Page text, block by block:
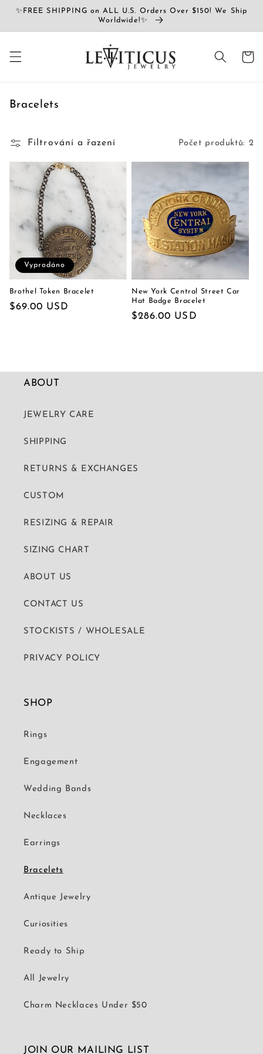
Přejít k
✨FREE SHIPPING on ALL U.S. Orders Over $150! We Ship
Worldwide!✨
Košík
K
e
k
e
Bracelets
Filtrování a řazení Počet produktů: 2
Vyprodáno
Brothel Token Bracelet
Běžná
$69.00 USD
New York Central Street Car
Hat Badge Bracelet
Běžná
$286.00 USD
ABOUT
JEWELRY CARE
SHIPPING
RETURNS & EXCHANGES
CUSTOM
RESIZING & REPAIR
SIZING CHART
ABOUT US
CONTACT US
STOCKISTS / WHOLESALE
PRIVACY POLICY
SHOP
Rings
Engagement
Wedding Bands
Necklaces
Earrings
Bracelets
Antique Jewelry
Curiosities
Ready to Ship
All Jewelry
Charm Necklaces Under $50
JOIN OUR MAILING LIST